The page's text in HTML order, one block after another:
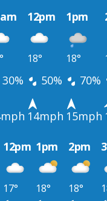
12pm 1pm
18° 18°
30% 50% 70%
14mph 15mph
12pm 1pm 2pm
17° 18° 18°